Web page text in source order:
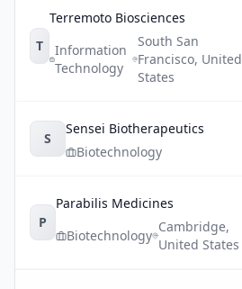
T
Terremoto Biosciences
Information
Technology
South San
Francisco, United
States
S
Sensei Biotherapeutics
Biotechnology
P
Parabilis Medicines
Biotechnology
Cambridge,
United States